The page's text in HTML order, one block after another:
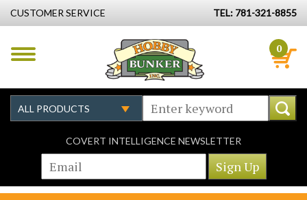
CUSTOMER SERVICE TEL: 781-321-8855
0
COVERT INTELLIGENCE NEWSLETTER